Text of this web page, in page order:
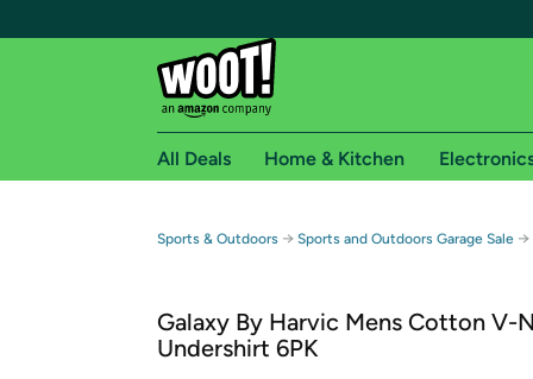
Free shipping for
Free Standard shipping on Woot! orders
Free Express shipping on Shirt.Woot
All Deals Home & Kitchen
Sports & Outdoors → Sports and Outdoors Garage Sale →
Galaxy By Harvic Mens Cotton V-
Undershirt 6PK